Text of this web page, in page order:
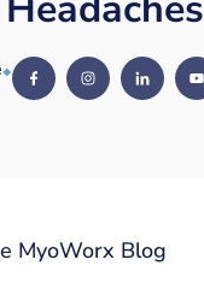
MyoWorx Blog